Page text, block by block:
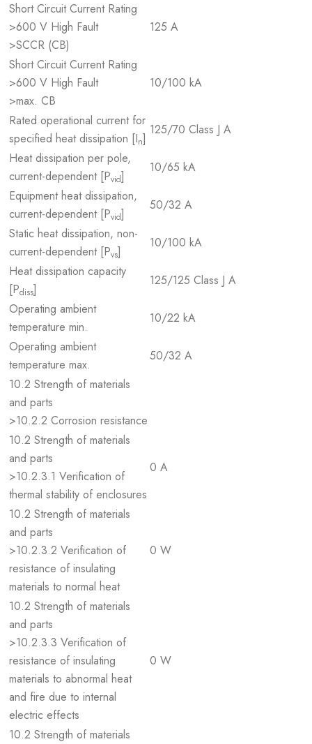
Short Circuit Current Rating
>600 V High Fault
>SCCR (CB)
125 A
Short Circuit Current Rating
>600 V High Fault
>max. CB
10/100 kA
Rated operational current for
specified heat dissipation [In]
125/70 Class J A
Heat dissipation per pole,
current-dependent [Pvid]
10/65 kA
Equipment heat dissipation,
current-dependent [Pvid]
50/32 A
Static heat dissipation, non-
current-dependent [Pvs]
10/100 kA
Heat dissipation capacity
[Pdiss]
125/125 Class J A
Operating ambient
temperature min.
10/22 kA
Operating ambient
temperature max.
50/32 A
10.2 Strength of materials
and parts
>10.2.2 Corrosion resistance
10.2 Strength of materials
and parts
>10.2.3.1 Verification of
thermal stability of enclosures
0 A
10.2 Strength of materials
and parts
>10.2.3.2 Verification of
resistance of insulating
materials to normal heat
0 W
10.2 Strength of materials
and parts
>10.2.3.3 Verification of
resistance of insulating
materials to abnormal heat
and fire due to internal
electric effects
0 W
10.2 Strength of materials